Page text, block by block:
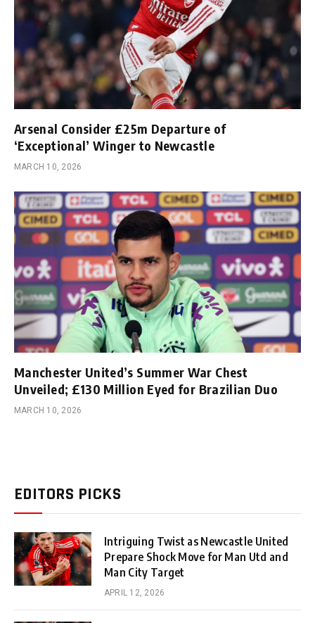
Arsenal Consider £25m Departure of
‘Exceptional’ Winger to Newcastle
MARCH 10, 2026
Manchester United’s Summer War Chest
Unveiled; £130 Million Eyed for Brazilian Duo
MARCH 10, 2026
EDITORS PICKS
Intriguing Twist as Newcastle United
Prepare Shock Move for Man Utd and
Man City Target
APRIL 12, 2026